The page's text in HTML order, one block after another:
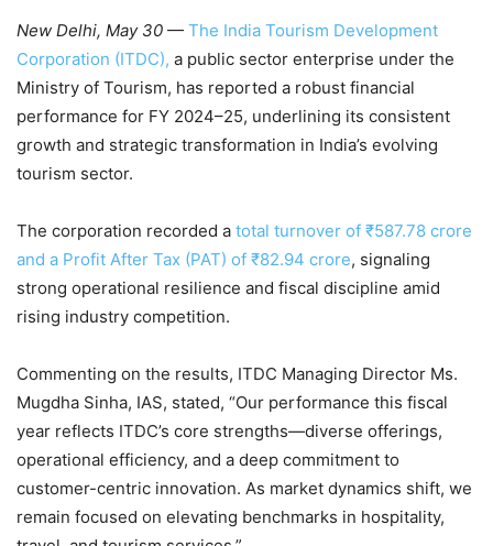
New Delhi, May 30 — The India Tourism Development
Corporation (ITDC), a public sector enterprise under the
Ministry of Tourism, has reported a robust financial
performance for FY 2024–25, underlining its consistent
growth and strategic transformation in India’s evolving
tourism sector.
The corporation recorded a total turnover of ₹587.78 crore
and a Profit After Tax (PAT) of ₹82.94 crore, signaling
strong operational resilience and fiscal discipline amid
rising industry competition.
Commenting on the results, ITDC Managing Director Ms.
Mugdha Sinha, IAS, stated, “Our performance this fiscal
year reflects ITDC’s core strengths—diverse offerings,
operational efficiency, and a deep commitment to
customer-centric innovation. As market dynamics shift, we
remain focused on elevating benchmarks in hospitality,